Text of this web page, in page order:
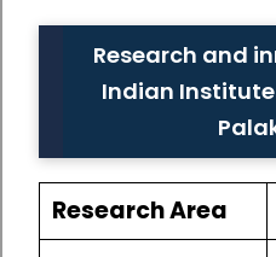
Research and
Indian
Research Area